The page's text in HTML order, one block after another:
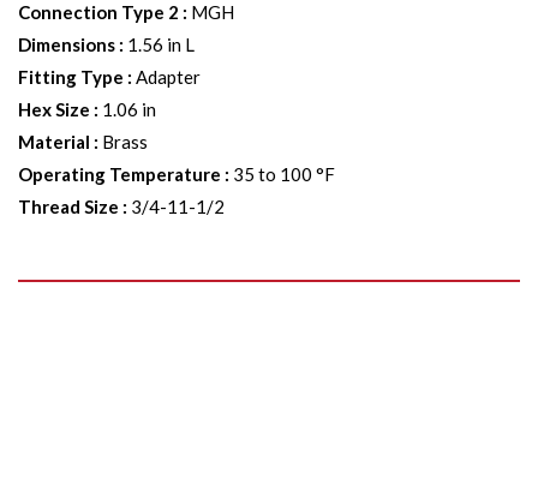
Connection Type 2 : MGH
Dimensions : 1.56 in L
Fitting Type : Adapter
Hex Size : 1.06 in
Material : Brass
Operating Temperature : 35 to 100 °F
Thread Size : 3/4-11-1/2